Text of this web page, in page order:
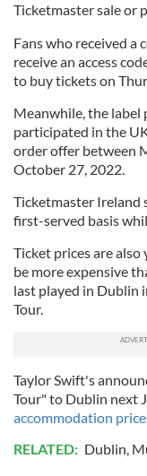
Ticketmaster sale or
Fans who received a
receive an access
to buy tickets on
Meanwhile, the label
participated in the
order offer between
October 27, 2022.
Ticketmaster Ireland
first-served basis
Ticket prices are
be more expensive
last played in Dublin
Tour.
Taylor Swift's
Tour" to Dublin next
accommodation
RELATED: Dublin,